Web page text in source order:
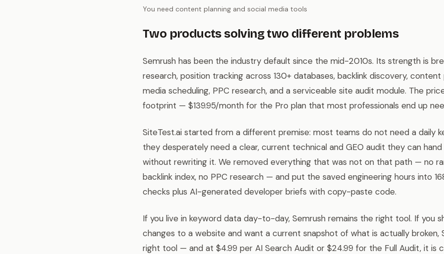
You need content planning and social media tools
Two products solving two different problems
Semrush has been the industry default since the mid-2010s. Its strength is
research, position tracking across 130+ databases, backlink discovery, content
media scheduling, PPC research, and a serviceable site audit module. The
footprint — $139.95/month for the Pro plan that most professionals end up
SiteTest.ai started from a different premise: most teams do not need a daily
they desperately need a clear, current technical and GEO audit they can
without rewriting it. We removed everything that was not on that path — no
backlink index, no PPC research — and put the saved engineering hours into
checks plus AI-generated developer briefs with copy-paste code.
If you live in keyword data day-to-day, Semrush remains the right tool. If you
changes to a website and want a current snapshot of what is actually broken,
right tool — and at $4.99 per AI Search Audit or $24.99 for the Full Audit, it is